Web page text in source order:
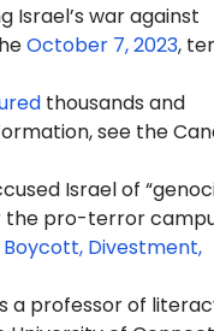
Israel’s war against
October 7, 2023,
thousands and
see the
Israel of
the pro-terror
Boycott, Divestment,
a professor of